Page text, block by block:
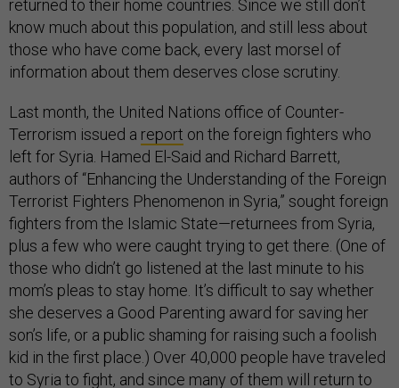
returned to their home countries. Since we still don’t
know much about this population, and still less about
those who have come back, every last morsel of
information about them deserves close scrutiny.
Last month, the United Nations office of Counter-
Terrorism issued a report on the foreign fighters who
left for Syria. Hamed El-Said and Richard Barrett,
authors of “Enhancing the Understanding of the Foreign
Terrorist Fighters Phenomenon in Syria,” sought foreign
fighters from the Islamic State—returnees from Syria,
plus a few who were caught trying to get there. (One of
those who didn’t go listened at the last minute to his
mom’s pleas to stay home. It’s difficult to say whether
she deserves a Good Parenting award for saving her
son’s life, or a public shaming for raising such a foolish
kid in the first place.) Over 40,000 people have traveled
to Syria to fight, and since many of them will return to